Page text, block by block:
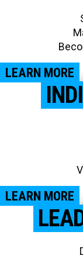
LEARN MORE
LEARN MORE